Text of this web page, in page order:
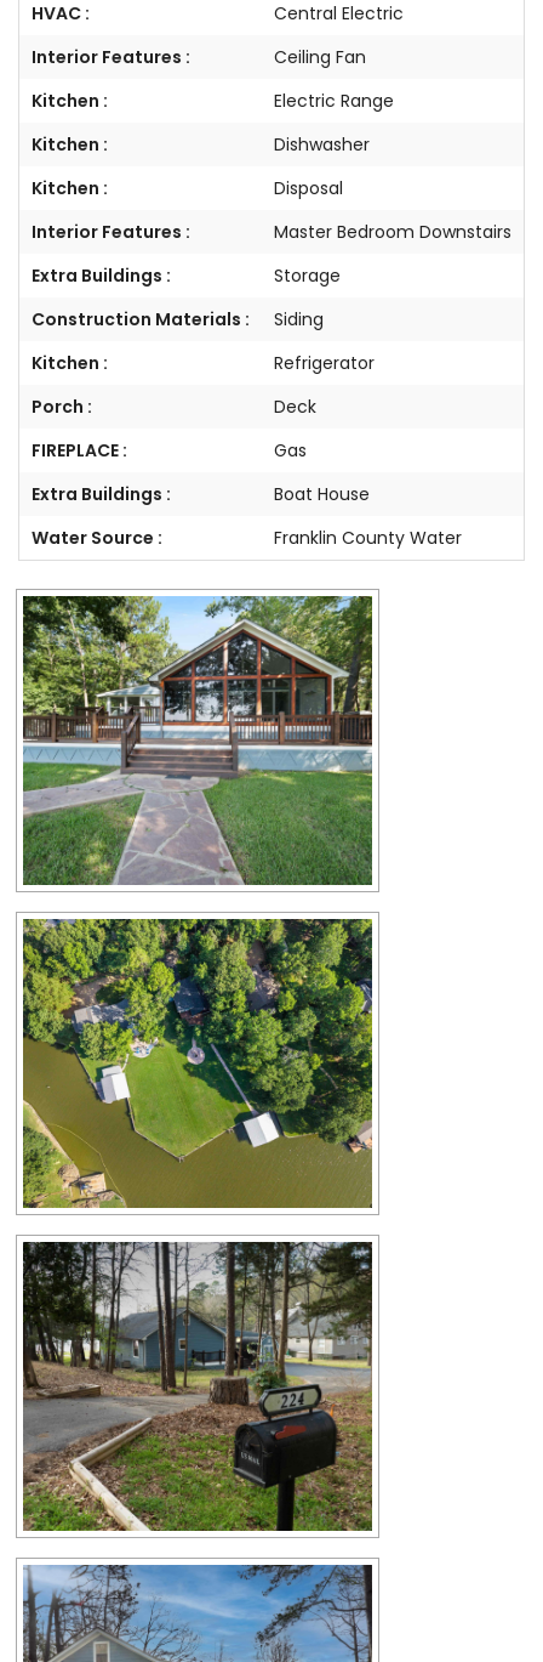
HVAC :
Central Electric
Interior Features :
Ceiling Fan
Kitchen :
Electric Range
Kitchen :
Dishwasher
Kitchen :
Disposal
Interior Features :
Master Bedroom Downstairs
Extra Buildings :
Storage
Construction Materials :
Siding
Kitchen :
Refrigerator
Porch :
Deck
FIREPLACE :
Gas
Extra Buildings :
Boat House
Water Source :
Franklin County Water